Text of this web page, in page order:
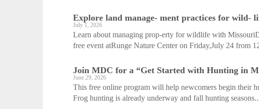
Explore land manage- ment practices for wild-
July 1, 2026
Learn about managing prop-erty for wildlife with
free event atRunge Nature Center on Friday,July 24 from
Join MDC for a “Get Started with Hunting in
June 29, 2026
This free online program will help newcomers begin their
Frog hunting is already underway and fall hunting